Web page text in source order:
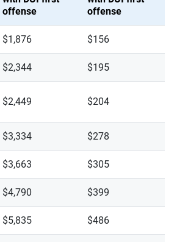
offense
offense
$1,876 $156
$2,344 $195
$2,449 $204
$3,334 $278
$3,663 $305
$4,790 $399
$5,835 $486